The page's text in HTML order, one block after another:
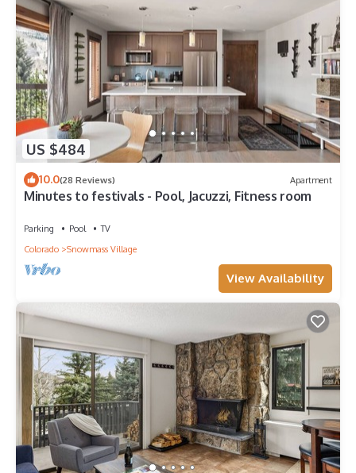
US $484
10.0(28 Reviews) Apartment
Minutes to festivals - Pool, Jacuzzi, Fitness room
Parking Pool
TV
Colorado
Snowmass Village
View Availability